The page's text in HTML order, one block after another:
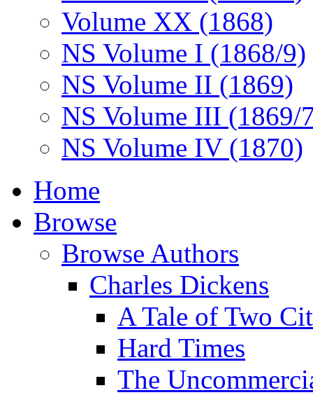
Volume XX (1868)
NS Volume I (1868/9)
NS Volume II (1869)
NS Volume III (1869/
NS Volume IV (1870)
Home
Browse
Browse Authors
Charles Dickens
A Tale of Two
Hard Times
The